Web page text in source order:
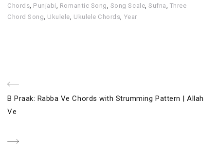
Chords Punjabi Romantic Song Song Scale ,Sufna Three
Chord Song Ukulele Ukulele Chords Year
Post
navigation
Previous
Post
B Praak: Rabba Ve Chords with Strumming Pattern | Allah
Ve